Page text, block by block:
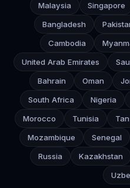
Malaysia
Singapore
Bangladesh
Cambodia
United Arab Emirates
Bahrain
Oman
South Africa
Nigeria
Morocco
Tunisia
Mozambique
Senegal
Russia
Kazakhstan